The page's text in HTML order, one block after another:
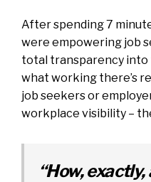
After spending 7
were empowering job
total transparency into
what working there’s
job seekers or
workplace visibility –
“How,